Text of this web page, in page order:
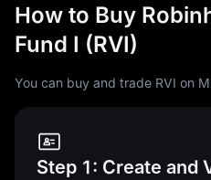
How to Buy
Fund I (RVI)
You can buy and trade RVI on
Step 1: Create and